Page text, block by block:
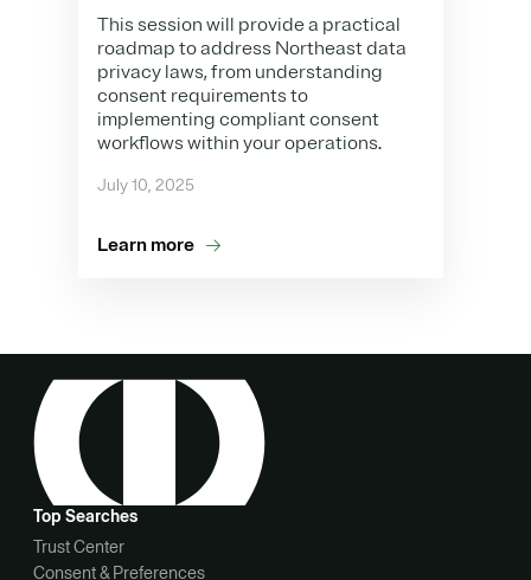
This session will provide a practical
roadmap to address Northeast data
privacy laws, from understanding
consent requirements to
implementing compliant consent
workflows within your operations.
July 10, 2025
Learn more
Top Searches
Trust Center
Consent & Preferences